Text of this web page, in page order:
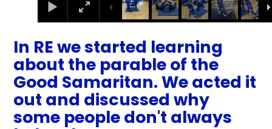
In RE we started learning
about the parable of the
Good Samaritan. We acted it
out and discussed why
some people don't always